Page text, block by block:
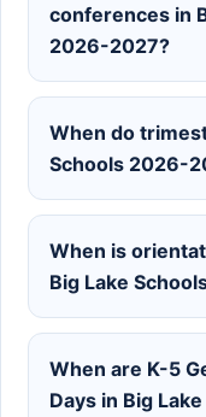
conferences in
2026-2027?
When do
Schools 2026-
When is
Big Lake
When are K-5
Days in Big